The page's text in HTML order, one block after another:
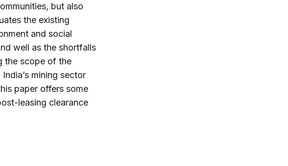
but also
the existing
and social
well as the shortfalls
the scope of the
mining sector
paper offers some
leasing clearance